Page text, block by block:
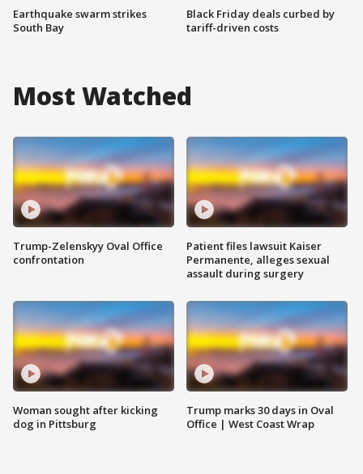
Earthquake swarm strikes
South Bay
Black Friday deals curbed by
tariff-driven costs
Most Watched
Trump-Zelenskyy Oval Office
confrontation
Woman sought after kicking
dog in Pittsburg
Patient files lawsuit Kaiser
Permanente, alleges sexual
assault during surgery
Trump marks 30 days in Oval
Office | West Coast Wrap